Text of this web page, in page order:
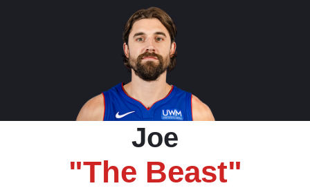
Joe
"The Beast"